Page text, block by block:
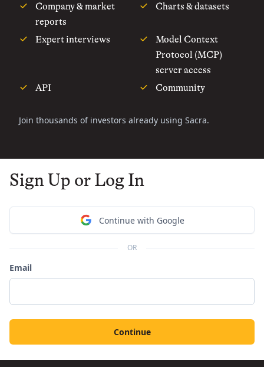
Company & market
reports
Charts & datasets
Expert interviews
Model Context
Protocol (MCP)
server access
API
Community
Join thousands of investors already using Sacra.
Sign Up or Log In
Continue with Google
OR
Email
Continue